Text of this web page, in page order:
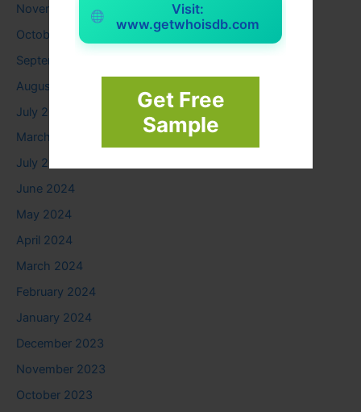
Visit:
www.getwhoisdb.com
Get Free
Sample
November 2025
October 2025
September 2025
August 2025
July 2025
March 2025
July 2024
June 2024
May 2024
April 2024
March 2024
February 2024
January 2024
December 2023
November 2023
October 2023